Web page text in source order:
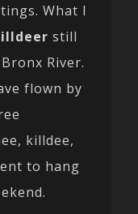
What I
still
River.
flown by
killdee,
to hang